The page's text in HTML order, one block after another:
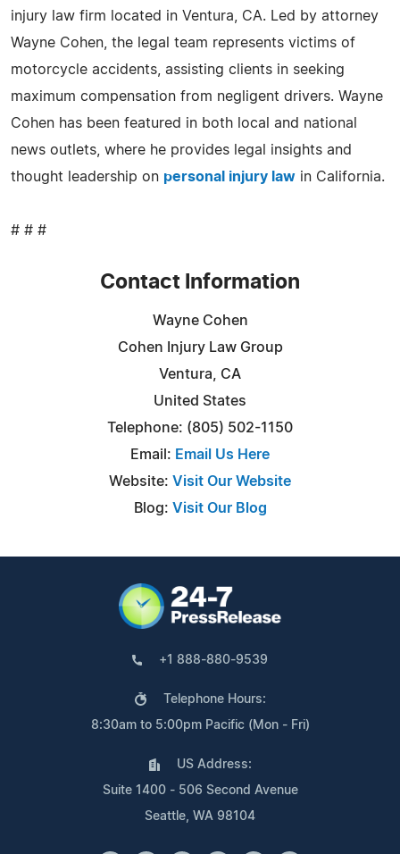
injury law firm located in Ventura, CA. Led by attorney
Wayne Cohen, the legal team represents victims of
motorcycle accidents, assisting clients in seeking
maximum compensation from negligent drivers. Wayne
Cohen has been featured in both local and national
news outlets, where he provides legal insights and
thought leadership on personal injury law in California.
# # #
Contact Information
Wayne Cohen
Cohen Injury Law Group
Ventura, CA
United States
Telephone: (805) 502-1150
Email: Email Us Here
Website: Visit Our Website
Blog: Visit Our Blog
+1 888-880-9539
Telephone Hours:
8:30am to 5:00pm Pacific (Mon - Fri)
US Address:
Suite 1400 - 506 Second Avenue
Seattle, WA 98104